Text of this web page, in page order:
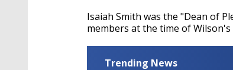
Isaiah Smith was the "Dean of
members at the time of
Trending News